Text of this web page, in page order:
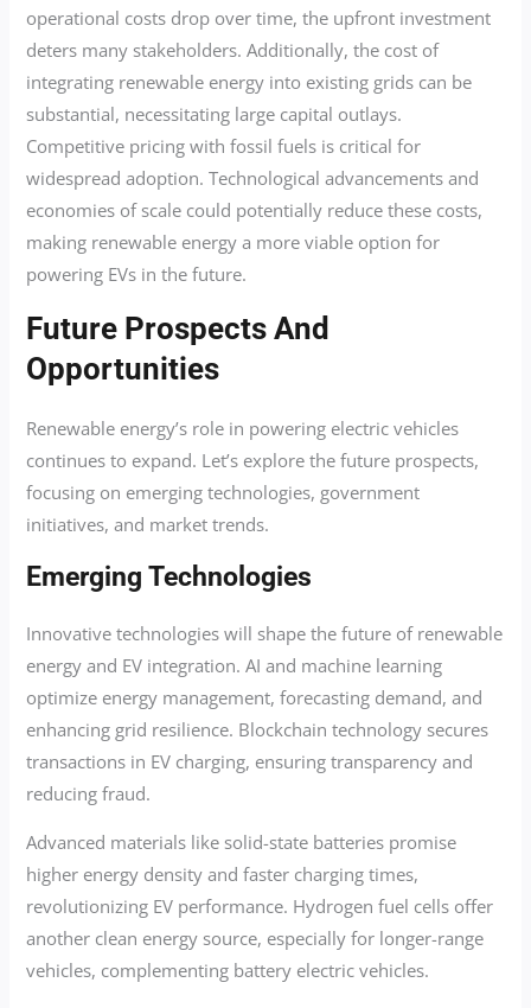
operational costs drop over time, the upfront investment
deters many stakeholders. Additionally, the cost of
integrating renewable energy into existing grids can be
substantial, necessitating large capital outlays.
Competitive pricing with fossil fuels is critical for
widespread adoption. Technological advancements and
economies of scale could potentially reduce these costs,
making renewable energy a more viable option for
powering EVs in the future.
Future Prospects And
Opportunities
Renewable energy’s role in powering electric vehicles
continues to expand. Let’s explore the future prospects,
focusing on emerging technologies, government
initiatives, and market trends.
Emerging Technologies
Innovative technologies will shape the future of renewable
energy and EV integration. AI and machine learning
optimize energy management, forecasting demand, and
enhancing grid resilience. Blockchain technology secures
transactions in EV charging, ensuring transparency and
reducing fraud.
Advanced materials like solid-state batteries promise
higher energy density and faster charging times,
revolutionizing EV performance. Hydrogen fuel cells offer
another clean energy source, especially for longer-range
vehicles, complementing battery electric vehicles.